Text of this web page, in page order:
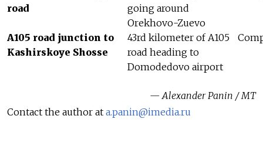
road
going around
Orekhovo-Zuevo
A105 road junction to
Kashirskoye Shosse
43rd kilometer of A105
road heading to
Domodedovo airport
— Alexander Panin / MT
Contact the author at a.panin@imedia.ru